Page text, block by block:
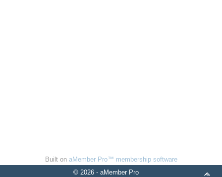
Built on aMember Pro™ membership software
© 2026 - aMember Pro